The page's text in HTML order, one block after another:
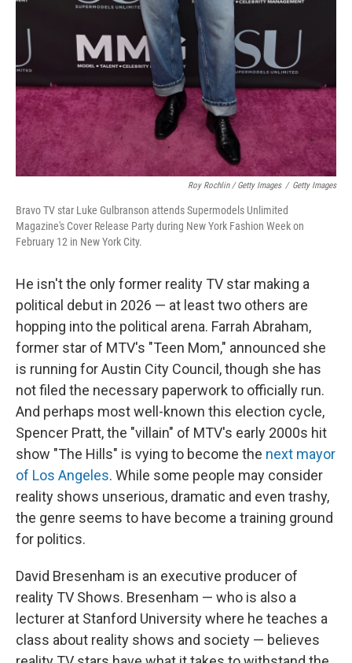
Roy Rochlin / Getty Images / Getty Images
Bravo TV star Luke Gulbranson attends Supermodels Unlimited
Magazine's Cover Release Party during New York Fashion Week on
February 12 in New York City.
He isn't the only former reality TV star making a
political debut in 2026 — at least two others are
hopping into the political arena. Farrah Abraham,
former star of MTV's "Teen Mom," announced she
is running for Austin City Council, though she has
not filed the necessary paperwork to officially run.
And perhaps most well-known this election cycle,
Spencer Pratt, the "villain" of MTV's early 2000s hit
show "The Hills" is vying to become the next mayor
of Los Angeles. While some people may consider
reality shows unserious, dramatic and even trashy,
the genre seems to have become a training ground
for politics.
David Bresenham is an executive producer of
reality TV Shows. Bresenham — who is also a
lecturer at Stanford University where he teaches a
class about reality shows and society — believes